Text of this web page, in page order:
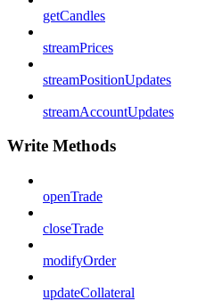
getCandles
streamPrices
streamPositionUpdates
streamAccountUpdates
Write Methods
openTrade
closeTrade
modifyOrder
updateCollateral